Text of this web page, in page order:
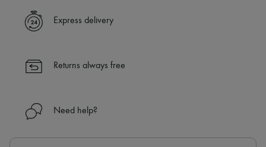
Fragrances
Candles & Diffusers
Body care
Haircare
Ultimates
Express delivery
Returns always free
Need help?